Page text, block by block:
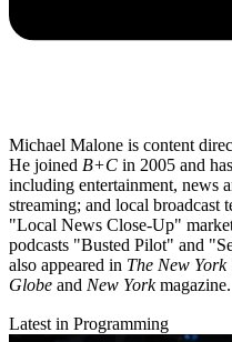
Michael Malone is content
He joined B+C in 2005 and
including entertainment, news
streaming; and local
"Local News Close-Up"
podcasts "Busted Pilot" and
also appeared in The New York
Globe and New Yorkmagazine.
Latest in Programming